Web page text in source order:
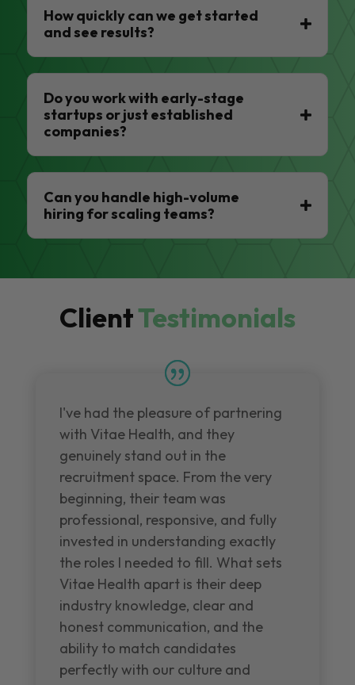
How quickly can we get started
and see results?
Do you work with early-stage
startups or just established
companies?
Can you handle high-volume
hiring for scaling teams?
ClientTestimonials
I've had the pleasure of partnering
with Vitae Health, and they
genuinely stand out in the
recruitment space. From the very
beginning, their team was
professional, responsive, and fully
invested in understanding exactly
the roles I needed to fill. What sets
Vitae Health apart is their deep
industry knowledge, clear and
honest communication, and the
ability to match candidates
perfectly with our culture and